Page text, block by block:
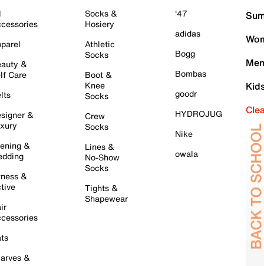
&
Care
&
&
&
&
Socks &
Hosiery
Athletic
Socks
Boot &
Knee
Socks
Crew
Socks
Lines &
No-Show
Socks
Tights &
Shapewear
'47
adidas
Bogg
Bombas
goodr
HYDROJUG
Nike
owala